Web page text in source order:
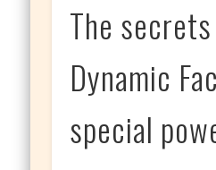
The
Dynamic
special